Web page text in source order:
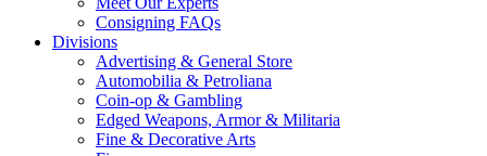
Consigning FAQs
Divisions
Advertising & General Store
Automobilia & Petroliana
Coin-op & Gambling
Edged Weapons, Armor & Militaria
Fine & Decorative Arts